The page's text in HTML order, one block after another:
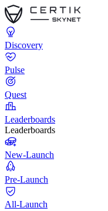
Discovery
Pulse
Quest
Leaderboards
Leaderboards
New-Launch
Pre-Launch
All-Launch